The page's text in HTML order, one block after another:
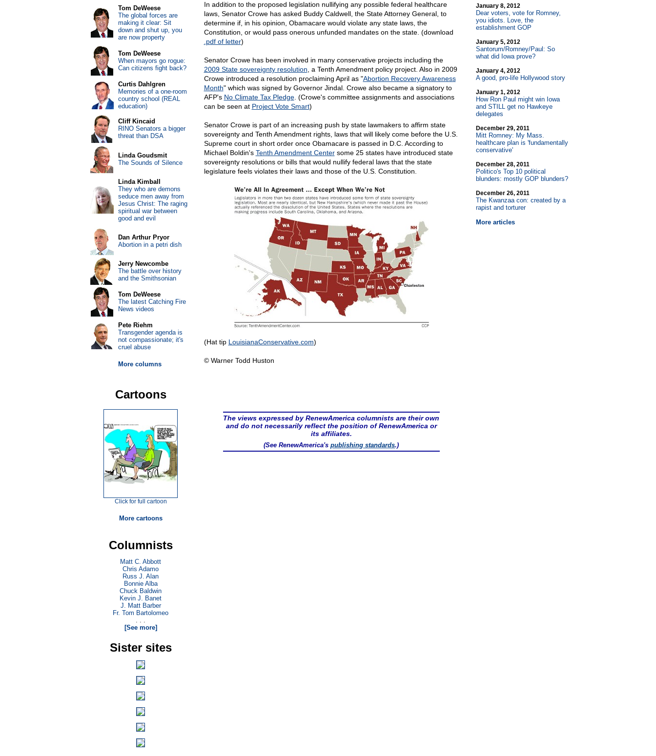
In addition to the proposed legislation nullifying any possible federal healthcare
laws, Senator Crowe has asked Buddy Caldwell, the State Attorney General, to
determine if, in his opinion, Obamacare would violate any state laws, the
Constitution, or would pass onerous unfunded mandates on the state. (download
.pdf of letter)
Senator Crowe has been involved in many conservative projects including the
2009 State sovereignty resolution , a Tenth Amendment policy project. Also in 2009
Crowe introduced a resolution proclaiming April as "Abortion Recovery Awareness
Month" which was signed by Governor Jindal. Crowe also became a signatory to
AFP's No Climate Tax Pledge. (Crowe's committee assignments and associations
can be seen at Project Vote Smart)
Senator Crowe is part of an increasing push by state lawmakers to affirm state
sovereignty and Tenth Amendment rights, laws that will likely come before the U.S.
Supreme court in short order once Obamacare is passed in D.C. According to
Michael Boldin's Tenth Amendment Centersome 25 states have introduced state
sovereignty resolutions or bills that would nullify federal laws that the state
legislature feels violates their laws and those of the U.S. Constitution.
(Hat tip LouisianaConservative.com)
© Warner Todd Huston
The views expressed by RenewAmerica columnists are their own
and do not necessarily reflect the position of RenewAmerica or
its affiliates.
(See RenewAmerica'spublishing standards.)
January 8, 2012
Dear voters, vote for Romney,
you idiots. Love, the
establishment GOP
January 5, 2012
Santorum/Romney/Paul: So
what did Iowa prove?
January 4, 2012
A good, pro-life Hollywood story
January 1, 2012
How Ron Paul might win Iowa
and STILL get no Hawkeye
delegates
December 29, 2011
Mitt Romney: My Mass.
healthcare plan is 'fundamentally
conservative'
December 28, 2011
Politico's Top 10 political
blunders: mostly GOP blunders?
December 26, 2011
The Kwanzaa con: created by a
rapist and torturer
More articles
Tom DeWeese
The global forces are
making it clear: Sit
down and shut up, you
are now property
Tom DeWeese
When mayors go rogue:
Can citizens fight back?
Curtis Dahlgren
Memories of a one-room
country school (REAL
education)
Cliff Kincaid
RINO Senators a bigger
threat than DSA
Linda Goudsmit
The Sounds of Silence
Linda Kimball
They who are demons
seduce men away from
Jesus Christ: The raging
spiritual war between
good and evil
Dan Arthur Pryor
Abortion in a petri dish
Jerry Newcombe
The battle over history
and the Smithsonian
Tom DeWeese
The latest Catching Fire
News videos
Pete Riehm
Transgender agenda is
not compassionate; it's
cruel abuse
More columns
Cartoons
Click for full cartoon
More cartoons
Columnists
Matt C. Abbott
Chris Adamo
Russ J. Alan
Bonnie Alba
Chuck Baldwin
Kevin J. Banet
J. Matt Barber
Fr. Tom Bartolomeo
. . .
[See more]
Sister sites